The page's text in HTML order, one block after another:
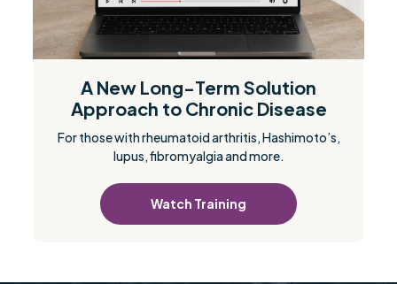
A New Long-Term Solution
Approach to Chronic Disease
For those with rheumatoid arthritis, Hashimoto’s,
lupus, fibromyalgia and more.
Watch Training